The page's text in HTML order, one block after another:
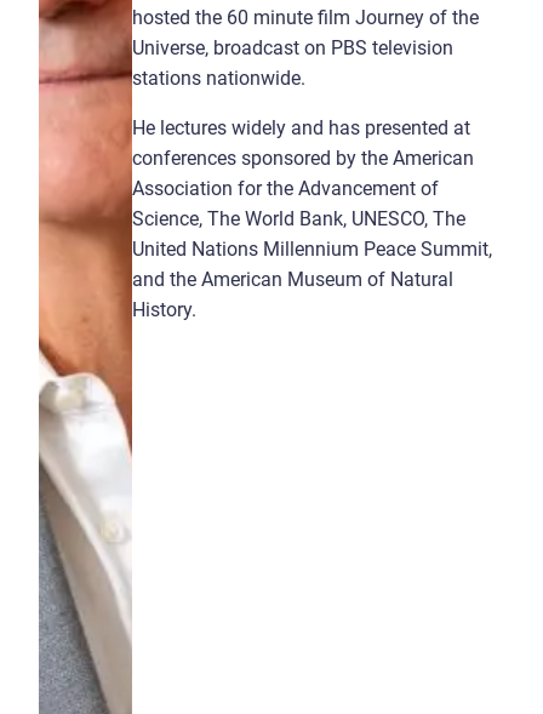
hosted the 60 minute film Journey of the
Universe, broadcast on PBS television
stations nationwide.
He lectures widely and has presented at
conferences sponsored by the American
Association for the Advancement of
Science, The World Bank, UNESCO, The
United Nations Millennium Peace Summit,
and the American Museum of Natural
History.